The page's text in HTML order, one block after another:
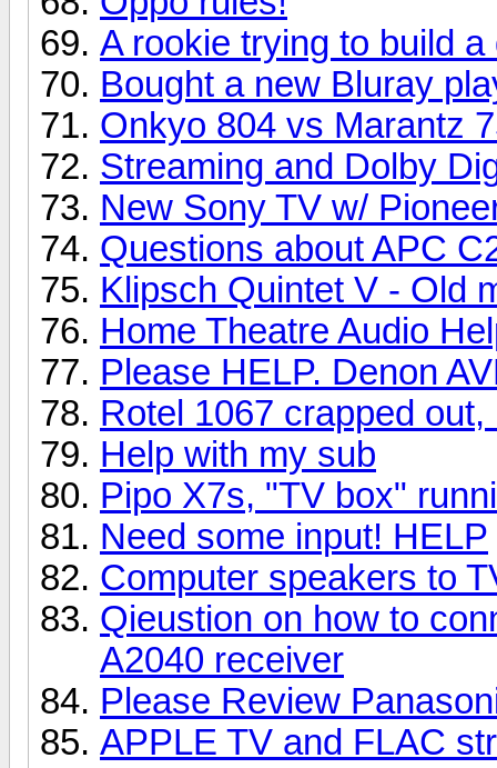
A rookie trying to build
Bought a new Bluray
Onkyo 804 vs Marantz
Streaming and Dolby
New Sony TV w/
Questions about APC
Klipsch Quintet V - Old
Home Theatre Audio
Please HELP. Denon
Rotel 1067 crapped
Help with my sub
Pipo X7s, "TV box"
Need some input! HELP
Computer speakers to
Qieustion on how to
A2040 receiver
Please Review
APPLE TV and FLAC